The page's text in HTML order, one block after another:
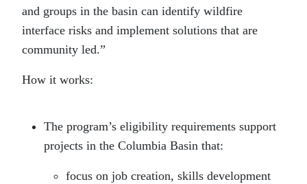
and groups in the basin can identify wildfire
interface risks and implement solutions that are
community led.”
How it works:
The program’s eligibility requirements support
projects in the Columbia Basin that:
focus on job creation, skills development